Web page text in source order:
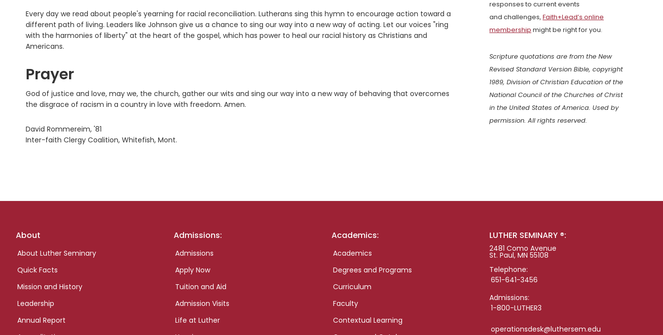
Every day we read about people's yearning for racial reconciliation. Lutherans sing this hymn to encourage action toward a
different path of living. Leaders like Johnson give us a chance to sing our way into a new way of acting. Let our voices "ring
with the harmonies of liberty" at the heart of the gospel, which has power to heal our racial history as Christians and
Americans.
Prayer
God of justice and love, may we, the church, gather our wits and sing our way into a new way of behaving that overcomes
the disgrace of racism in a country in love with freedom. Amen.
David Rommereim, '81
Inter-faith Clergy Coalition, Whitefish, Mont.
responses to current events
and challenges, Faith+Lead’s online
membership might be right for you.
Scripture quotations are from the New
Revised Standard Version Bible, copyright
1989, Division of Christian Education of the
National Council of the Churches of Christ
in the United States of America. Used by
permission. All rights reserved.
Footer
About
About Luther Seminary
Quick Facts
Mission and History
Leadership
Annual Report
Admissions:
Admissions
Apply Now
Tuition and Aid
Admission Visits
Life at Luther
Academics:
Academics
Degrees and Programs
Curriculum
Faculty
Contextual Learning
LUTHER SEMINARY ®:
2481 Como Avenue
St. Paul, MN 55108
Telephone:
651-641-3456
Admissions:
1-800-LUTHER3
operationsdesk@luthersem.edu